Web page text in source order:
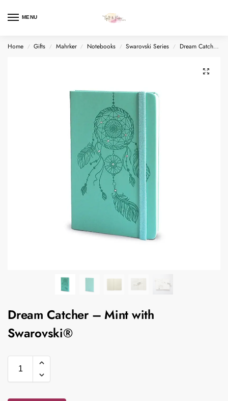
MENU
Home / Gifts / Mahrker / Notebooks / Swarovski Series / Dream Catcher + Swarovski®
Dream Catcher – Mint with
Swarovski®